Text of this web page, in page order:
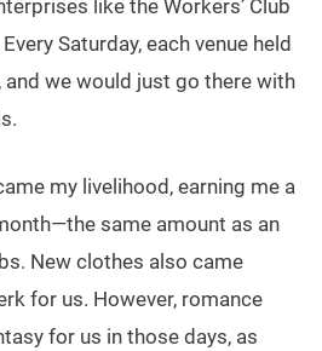
like the Workers’ Club
Saturday, each venue held
we would just go there with
my livelihood, earning me a
same amount as an
New clothes also came
for us. However, romance
for us in those days, as